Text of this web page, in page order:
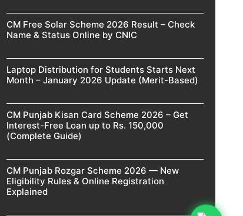
CM Free Solar Scheme 2026 Result – Check
Name & Status Online by CNIC
Laptop Distribution for Students Starts Next
Month – January 2026 Update (Merit-Based)
CM Punjab Kisan Card Scheme 2026 – Get
Interest-Free Loan up to Rs. 150,000
(Complete Guide)
CM Punjab Rozgar Scheme 2026 — New
Eligibility Rules & Online Registration
Explained